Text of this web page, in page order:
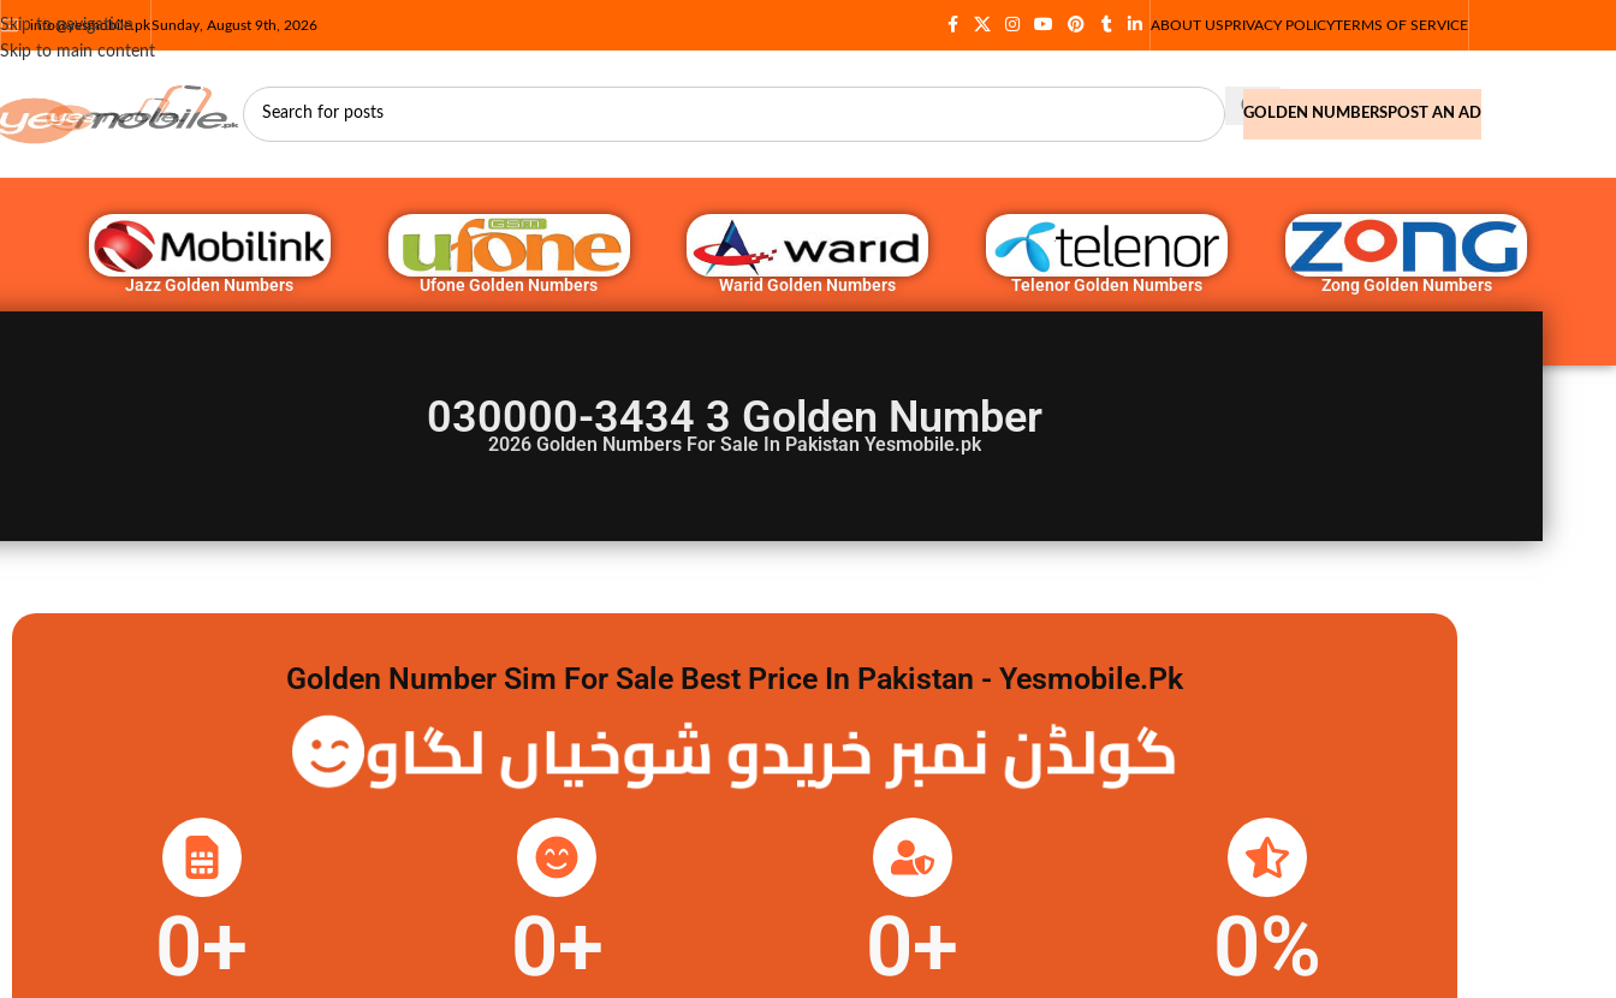
Skip to navigation
Skip to main content
info@yesmobile.pkSunday, August 9th, 2026 ABOUT USPRIVACY POLICYTERMS OF SERVICE
GOLDEN NUMBERSPOST AN AD
Jazz Golden Numbers Ufone Golden Numbers Warid Golden Numbers Telenor Golden Numbers Zong Golden Numbers
030000-3434 3 Golden Number
2026 Golden Numbers For Sale In Pakistan Yesmobile.pk
Golden Number Sim For Sale Best Price In Pakistan - Yesmobile.pk
گولڈن نمبر خریدو شوخیاں لگاو
0+ 0+ 0+ 0%